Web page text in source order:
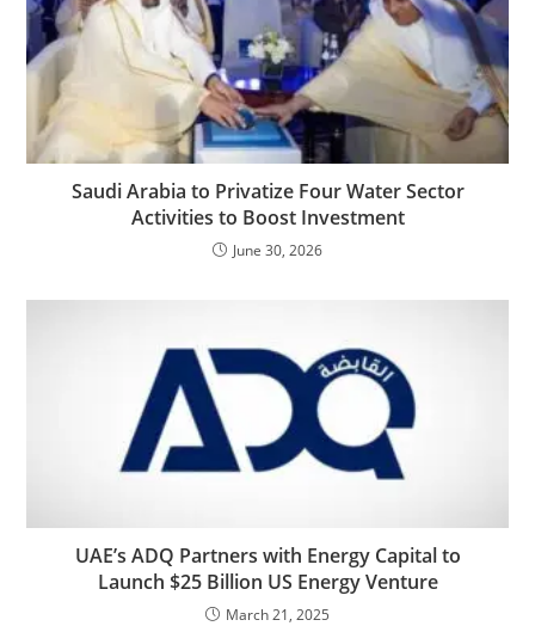
Saudi Arabia to Privatize Four Water Sector
Activities to Boost Investment
June 30, 2026
UAE’s ADQ Partners with Energy Capital to
Launch $25 Billion US Energy Venture
March 21, 2025